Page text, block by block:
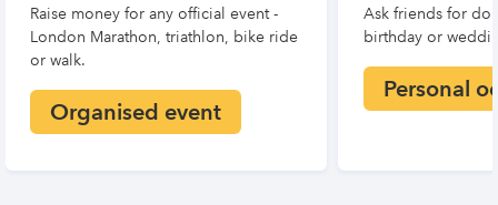
Raise money for any official event -
London Marathon, triathlon, bike ride
or walk.
Organised event
Ask friends for
birthday or
Personal